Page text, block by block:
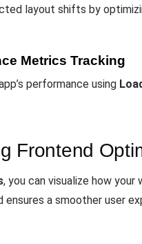
layout shifts by
Metrics Tracking
performance using
Frontend
, you can visualize how
ensures a smoother user